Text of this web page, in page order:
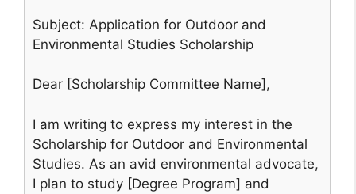
Subject: Application for Outdoor and
Environmental Studies Scholarship
Dear [Scholarship Committee Name],
I am writing to express my interest in the
Scholarship for Outdoor and Environmental
Studies. As an avid environmental advocate,
I plan to study [Degree Program] and